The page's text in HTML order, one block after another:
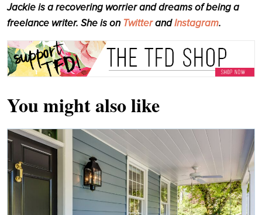
Jackie is a recovering worrier and dreams of being a
freelance writer. She is on TwitterandInstagram.
You might also like